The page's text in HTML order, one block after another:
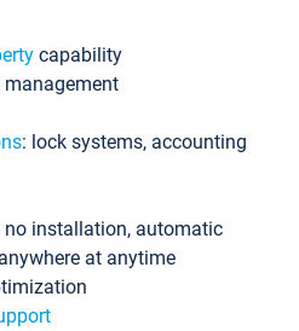
capability
: lock systems, accounting
no installation, automatic
at anytime